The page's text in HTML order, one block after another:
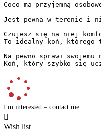
Coco ma przyjemną
Jest pewna w terenie i
Czujesz się na niej
To idealny koń, którego
Na pewno sprawi
Koń, który szybko się
I'm interested – contact me

Wish list